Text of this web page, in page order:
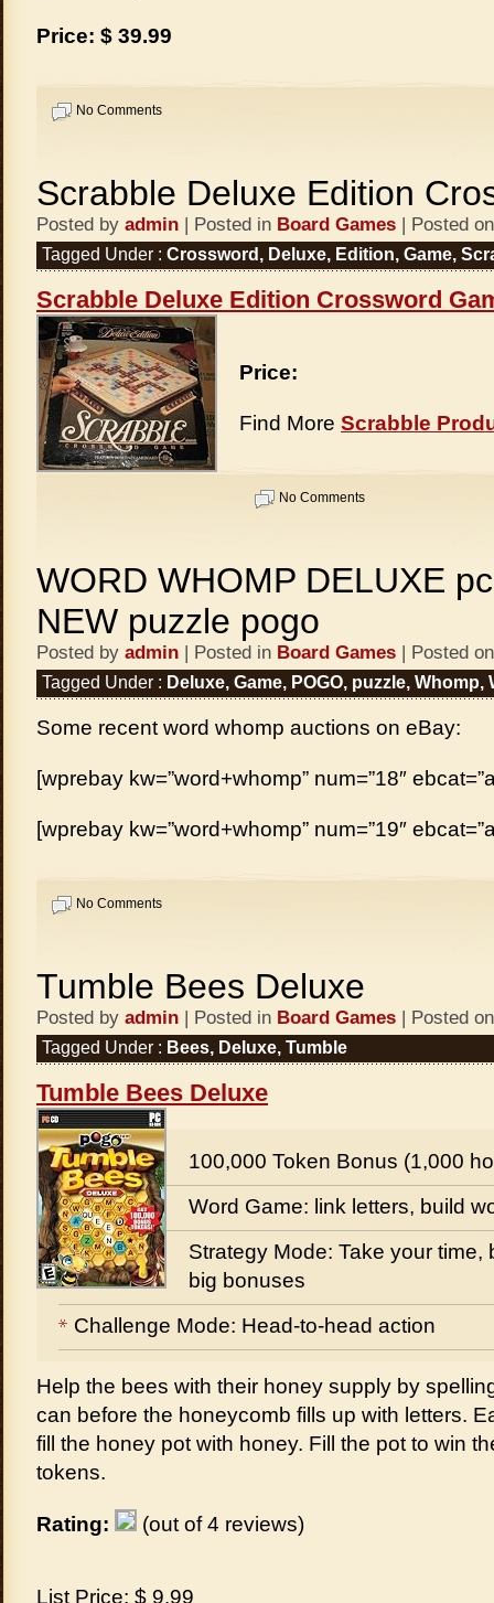
Price: $ 39.99
No Comments
Scrabble Deluxe Edition
Posted by admin | Posted in Board Games | Posted
Tagged Under : Crossword , Deluxe, Edition, Game,
Scrabble Deluxe Edition Crossword
Price:
Find More Scrabble
No Comments
WORD WHOMP DELUXE
NEW puzzle pogo
Posted by admin | Posted in Board Games | Posted
Tagged Under : Deluxe, Game, POGO, puzzle, Whomp,
Some recent word whomp auctions on eBay:
[wprebay kw=”word+whomp” num=”18″
[wprebay kw=”word+whomp” num=”19″
No Comments
Tumble Bees Deluxe
Posted by admin | Posted in Board Games | Posted
Tagged Under : Bees, Deluxe, Tumble
Tumble Bees Deluxe
100,000 Token Bonus (1,000
Word Game: link letters, build
Strategy Mode: Take your time,
big bonuses
Challenge Mode: Head-to-head action
Help the bees with their honey supply by
can before the honeycomb fills up with letters.
fill the honey pot with honey. Fill the pot to win
tokens.
Rating: (out of 4 reviews)
List Price: $ 9.99